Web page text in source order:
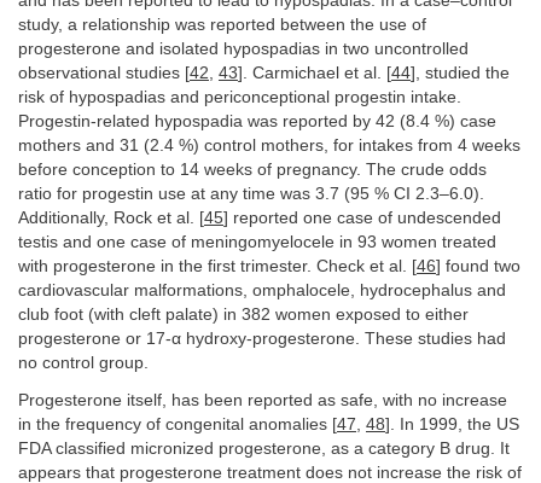
study, a relationship was reported between the use of
progesterone and isolated hypospadias in two uncontrolled
observational studies [42, 43]. Carmichael et al. [44], studied the
risk of hypospadias and periconceptional progestin intake.
Progestin-related hypospadia was reported by 42 (8.4 %) case
mothers and 31 (2.4 %) control mothers, for intakes from 4 weeks
before conception to 14 weeks of pregnancy. The crude odds
ratio for progestin use at any time was 3.7 (95 % CI 2.3–6.0).
Additionally, Rock et al. [45] reported one case of undescended
testis and one case of meningomyelocele in 93 women treated
with progesterone in the first trimester. Check et al. [46] found two
cardiovascular malformations, omphalocele, hydrocephalus and
club foot (with cleft palate) in 382 women exposed to either
progesterone or 17-α hydroxy-progesterone. These studies had
no control group.
Progesterone itself, has been reported as safe, with no increase
in the frequency of congenital anomalies [47 48]. In 1999, the US
FDA classified micronized progesterone, as a category B drug. It
appears that progesterone treatment does not increase the risk of